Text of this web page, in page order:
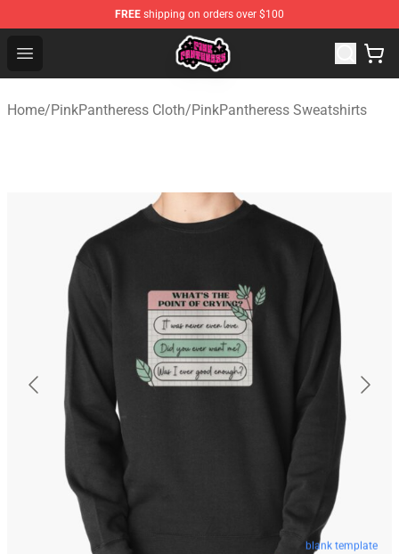
FREE shipping on orders over $100
Open menu
PinkPantheress Shop -Official PinkPantheress
Home/PinkPantheress Cloth/PinkPantheress Sweatshirts
blank template